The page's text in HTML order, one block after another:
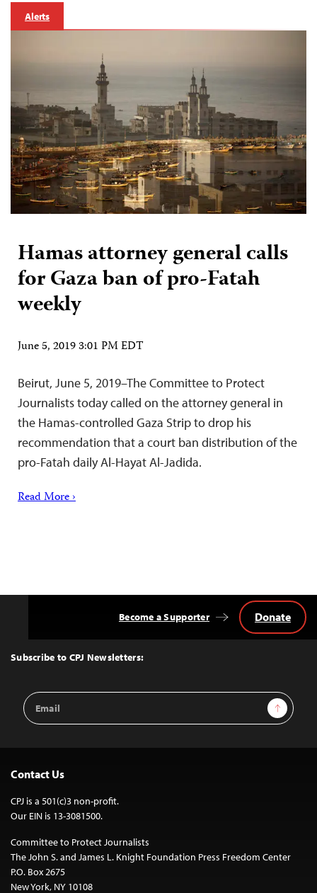
Alerts
Hamas attorney general calls
for Gaza ban of pro-Fatah
weekly
June 5, 2019 3:01 PM EDT
Beirut, June 5, 2019–The Committee to Protect
Journalists today called on the attorney general in
the Hamas-controlled Gaza Strip to drop his
recommendation that a court ban distribution of the
pro-Fatah daily Al-Hayat Al-Jadida.
Read More ›
Top
Subscribe to CPJ Newsletters:
Email
Address
Sign Up
Become a Supporter Donate
Contact Us
CPJ is a 501(c)3 non-profit.
Our EIN is 13-3081500.
Committee to Protect Journalists
The John S. and James L. Knight Foundation Press Freedom Center
P.O. Box 2675
New York, NY 10108